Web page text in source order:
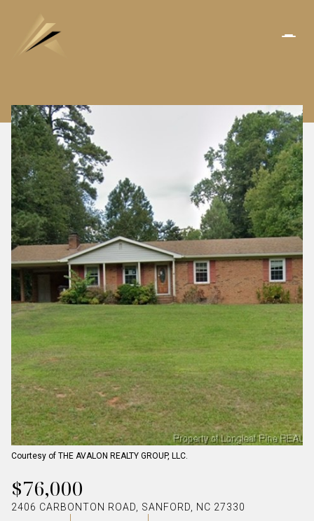
Courtesy of THE AVALON REALTY GROUP, LLC.
$76,000
2406 CARBONTON ROAD, SANFORD, NC 27330
FRIDAY
07
AUG
SATURDAY
08
AUG